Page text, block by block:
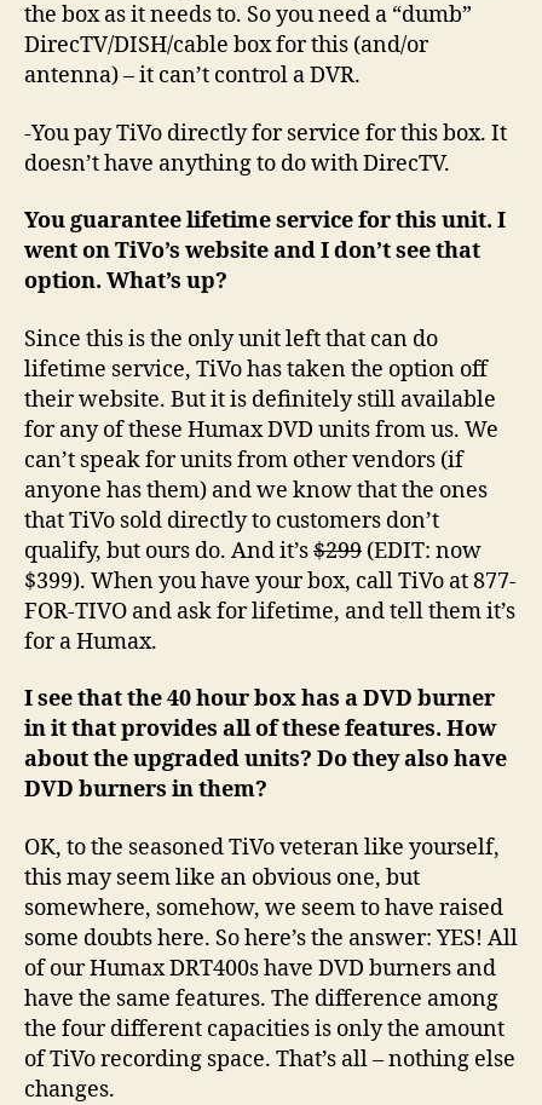
the box as it needs to. So you need a “dumb”
DirecTV/DISH/cable box for this (and/or
antenna) – it can’t control a DVR.
-You pay TiVo directly for service for this box. It
doesn’t have anything to do with DirecTV.
You guarantee lifetime service for this unit. I
went on TiVo’s website and I don’t see that
option. What’s up?
Since this is the only unit left that can do
lifetime service, TiVo has taken the option off
their website. But it is definitely still available
for any of these Humax DVD units from us. We
can’t speak for units from other vendors (if
anyone has them) and we know that the ones
that TiVo sold directly to customers don’t
qualify, but ours do. And it’s$299 (EDIT: now
$399). When you have your box, call TiVo at 877-
FOR-TIVO and ask for lifetime, and tell them it’s
for a Humax.
I see that the 40 hour box has a DVD burner
in it that provides all of these features. How
about the upgraded units? Do they also have
DVD burners in them?
OK, to the seasoned TiVo veteran like yourself,
this may seem like an obvious one, but
somewhere, somehow, we seem to have raised
some doubts here. So here’s the answer: YES! All
of our Humax DRT400s have DVD burners and
have the same features. The difference among
the four different capacities is only the amount
of TiVo recording space. That’s all – nothing else
changes.